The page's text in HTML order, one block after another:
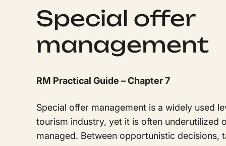
Special offer
management
RM Practical Guide – Chapter 7
Special offer management is a widely used
tourism industry, yet it is often underutilized
managed. Between opportunistic decisions,